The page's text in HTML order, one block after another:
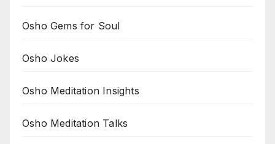
Osho Gems for Soul
Osho Jokes
Osho Meditation Insights
Osho Meditation Talks